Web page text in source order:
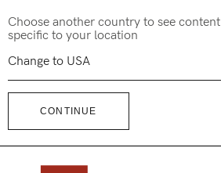
toChoose another country to see content
specific to your location
CONTINUE